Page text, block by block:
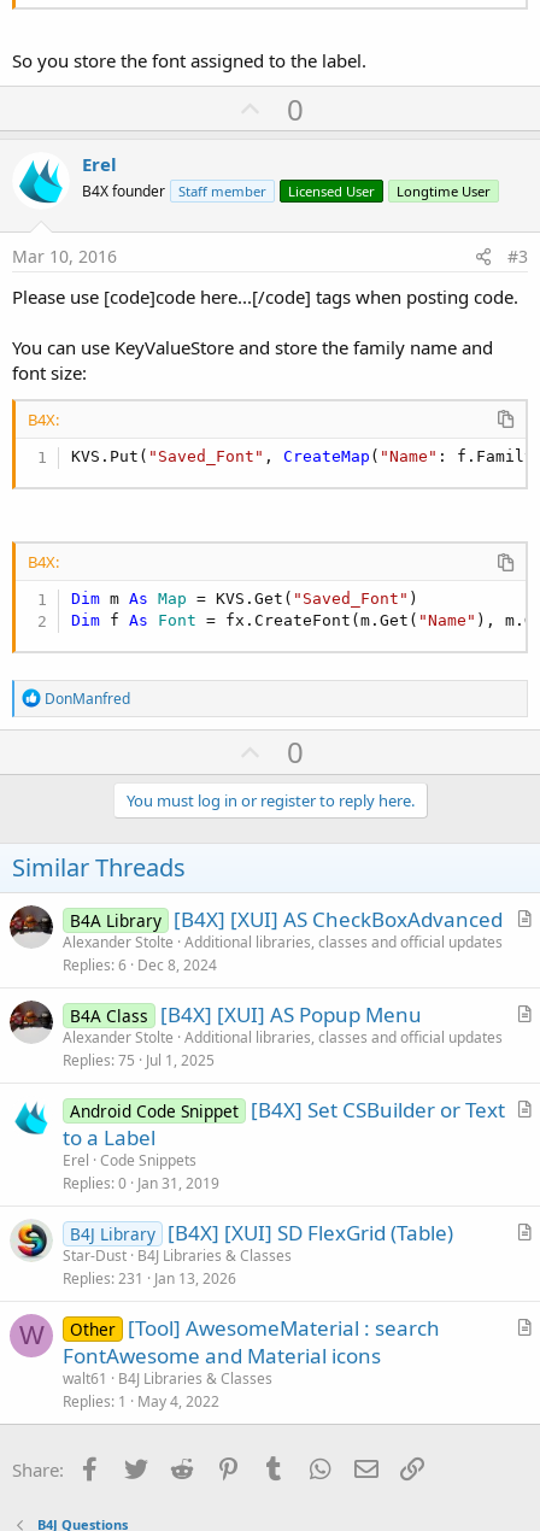
So you store the font assigned to the label.
U
p
o
t
0
Erel
B4X founder Staff member Licensed User Longtime User
Mar 10, 2016 #3
Please use [code]code here...[/code] tags when posting code.
You can use KeyValueStore and store the family name and
font size:
B4X:
KVS.Put( "Saved_Font" , CreateMap ( "Name" :
B4X:
Dim m As Map = KVS.Get( "Saved_Font"
Dim f As Font = fx.CreateFont(m.Get( "Name" ),
R
e
a
t
s
:
DonManfred
U
p
v
o
e
0
You must log in or register to reply here.
Similar Threads
A
c
B4A Library [B4X] [XUI] AS CheckBoxAdvanced
Alexander Stolte Additional libraries, classes and official updates
Replies 6 Dec 8, 2024
A
c
B4A Class [B4X] [XUI] AS Popup Menu
Alexander Stolte Additional libraries, classes and official updates
Replies 75 Jul 1, 2025
A
l
Android Code Snippet [B4X] Set CSBuilder or Text
to a Label
Erel Code Snippets
Replies 0 Jan 31, 2019
A
c
B4J Library [B4X] [XUI] SD FlexGrid (Table)
Star-Dust B4J Libraries & Classes
Replies 231 Jan 13, 2026
W
A
c
Other [Tool] AwesomeMaterial : search
FontAwesome and Material icons
walt61
B4J Libraries & Classes
Replies 1 May 4, 2022
Share: Facebook
Twitter Reddit PinterestTumblr WhatsApp
Email
B4J Questions